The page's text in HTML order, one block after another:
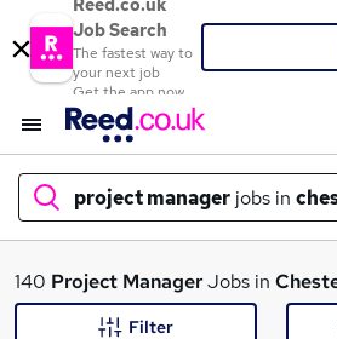
Reed.co.uk
Job Search
The fastest way to
your next job
Get the app now
project manager jobs in
What
140 Project ManagerJobs in
Filter